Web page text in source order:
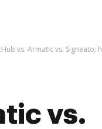
vs. Armatic vs. Signeato;
vs.